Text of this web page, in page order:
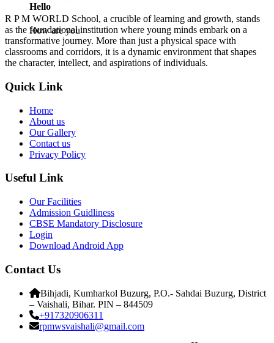
Hello
How are you
R P M WORLD School, a crucible of learning and growth, stands
as the foundational institution where young minds embark on a
transformative journey. More than just a physical space with
classrooms and corridors, it is a dynamic environment that shapes
the character, intellect, and aspirations of individuals.
Quick Link
Home
About us
Our Gallery
Contact us
Privacy Policy
Useful Link
Our Facilities
Admission Guidliness
CBSE Mandatory Disclosure
Login
Download Android App
Contact Us
Bihjadi, Kumharkol Buzurg, P.O.- Sahdai Buzurg, District
– Vaishali, Bihar. PIN – 844509
+917320906311
rpmwsvaishali@gmail.com